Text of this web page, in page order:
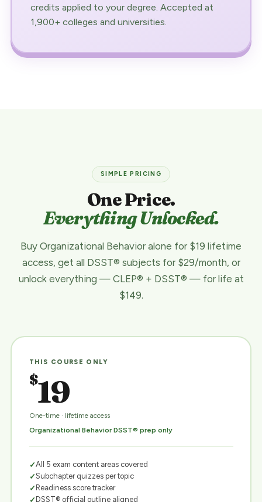
credits applied to your degree. Accepted at
1,900+ colleges and universities.
SIMPLE PRICING
One Price.
Everything Unlocked.
Buy Organizational Behavior alone for $19 lifetime
access, get all DSST® subjects for $29/month, or
unlock everything — CLEP® + DSST® — for life at
$149.
THIS COURSE ONLY
$19
One-time · lifetime access
Organizational Behavior DSST® prep only
All 5 exam content areas covered
Subchapter quizzes per topic
Readiness score tracker
DSST® official outline aligned